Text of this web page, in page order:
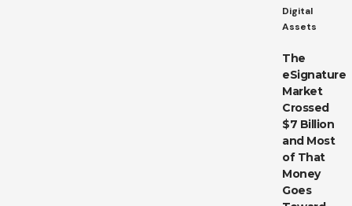
Digital
Assets
The
eSignature
Market
Crossed
$7 Billion
and Most
of That
Money
Goes